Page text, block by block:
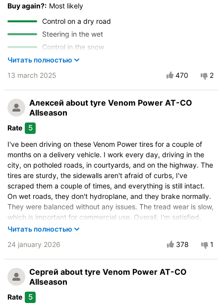
Buy again?: Most likely
Control on a dry road
Steering in the wet
Control in the snow
Control on ice
Drive comfort
Quiet in motion
Braking efficiency
Wearability
Quality of production
Price justifiability
Читать полностью
13 march 2025
470 2
Алексей about tyre Venom Power AT-CO
Allseason
Rate 5
I've been driving on these Venom Power tires for a couple of
months on a delivery vehicle. I work every day, driving in the
city, on potholed roads, in courtyards, and on the highway. The
tires are sturdy, the sidewalls aren't afraid of curbs, I've
scraped them a couple of times, and everything is still intact.
On wet roads, they don't hydroplane, and they brake normally.
They were balanced without any issues. The tread wear is slow,
which is important for commercial use. Overall, I'm satisfied,
they're worth every penny, and I would definitely recommend
Control on a dry road
Steering in the wet
Читать полностью
24 january 2026
378 1
Сергей about tyre Venom Power AT-CO
Allseason
Rate 5